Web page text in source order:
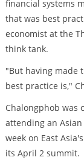
financial systems
that was best
economist at the
think tank.
"But having made
best practice is,"
Chalongphob was
attending an
week on East
its April 2 summit.